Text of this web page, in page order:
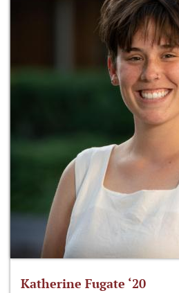
Katherine Fugate ‘20